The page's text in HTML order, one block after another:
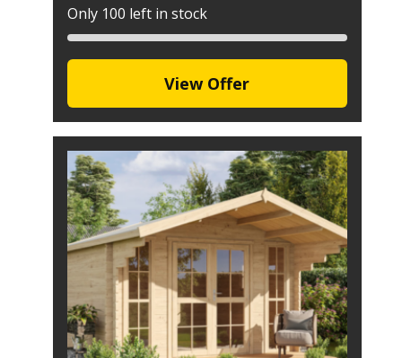
Only 100 left in stock
View Offer